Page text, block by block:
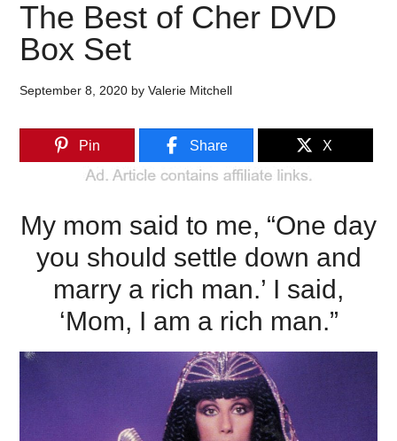
The Best of Cher DVD
Box Set
September 8, 2020 byValerie Mitchell
Pin Share X
My mom said to me, “One day
you should settle down and
marry a rich man.’ I said,
‘Mom, I am a rich man.”